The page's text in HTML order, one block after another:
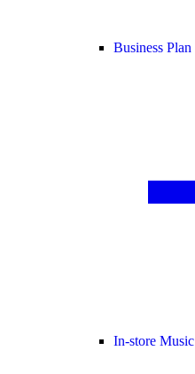
Business Plan
In-store Music